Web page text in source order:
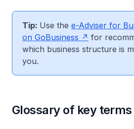
Tip: Use the e-Adviser for
on GoBusiness
for
which business structure is
you.
Glossary of key terms